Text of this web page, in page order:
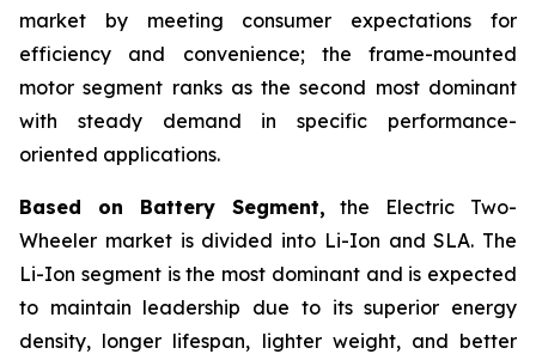
market by meeting consumer expectations for
efficiency and convenience; the frame-mounted
motor segment ranks as the second most dominant
with steady demand in specific performance-
oriented applications.
Based on Battery Segment, the Electric Two-
Wheeler market is divided into Li-Ion and SLA. The
Li-Ion segment is the most dominant and is expected
to maintain leadership due to its superior energy
density, longer lifespan, lighter weight, and better